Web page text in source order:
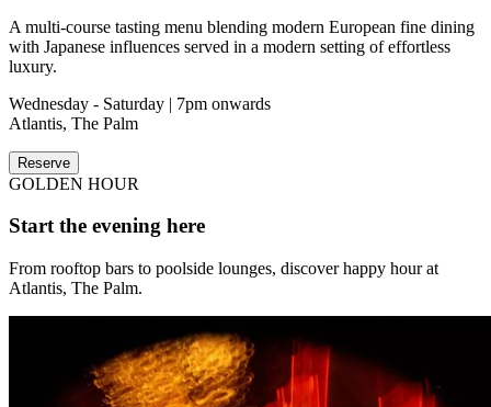
A multi-course tasting menu blending modern European fine dining
with Japanese influences served in a modern setting of effortless
luxury.
Wednesday - Saturday | 7pm onwards
Atlantis, The Palm
Reserve
GOLDEN HOUR
Start the evening here
From rooftop bars to poolside lounges, discover happy hour at
Atlantis, The Palm.